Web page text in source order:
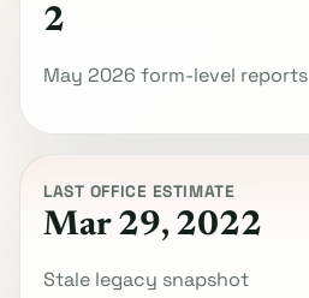
2
May 2026 form-level reports
LAST OFFICE ESTIMATE
Mar 29, 2022
Stale legacy snapshot